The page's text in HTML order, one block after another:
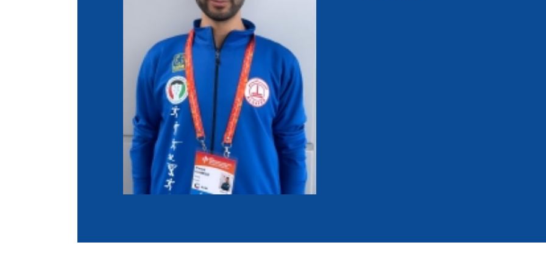
Member Federations
UIPM Headquarters
Jobs
Sustainability
Social Responsibility
GDPR
Tenders
Become a UIPM Member